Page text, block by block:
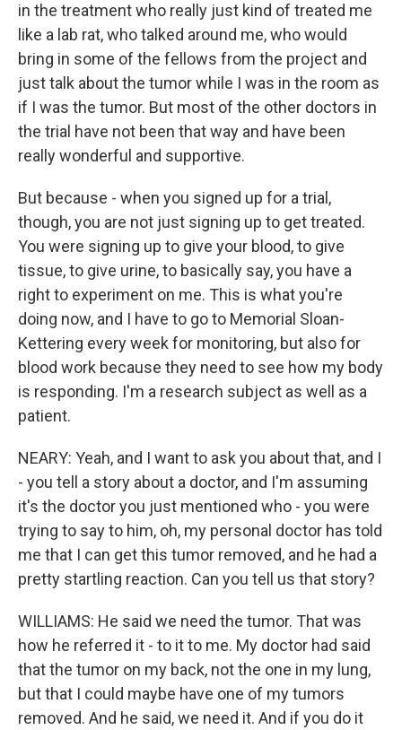
in the treatment who really just kind of treated me
like a lab rat, who talked around me, who would
bring in some of the fellows from the project and
just talk about the tumor while I was in the room as
if I was the tumor. But most of the other doctors in
the trial have not been that way and have been
really wonderful and supportive.
But because - when you signed up for a trial,
though, you are not just signing up to get treated.
You were signing up to give your blood, to give
tissue, to give urine, to basically say, you have a
right to experiment on me. This is what you're
doing now, and I have to go to Memorial Sloan-
Kettering every week for monitoring, but also for
blood work because they need to see how my body
is responding. I'm a research subject as well as a
patient.
NEARY: Yeah, and I want to ask you about that, and I
- you tell a story about a doctor, and I'm assuming
it's the doctor you just mentioned who - you were
trying to say to him, oh, my personal doctor has told
me that I can get this tumor removed, and he had a
pretty startling reaction. Can you tell us that story?
WILLIAMS: He said we need the tumor. That was
how he referred it - to it to me. My doctor had said
that the tumor on my back, not the one in my lung,
but that I could maybe have one of my tumors
removed. And he said, we need it. And if you do it